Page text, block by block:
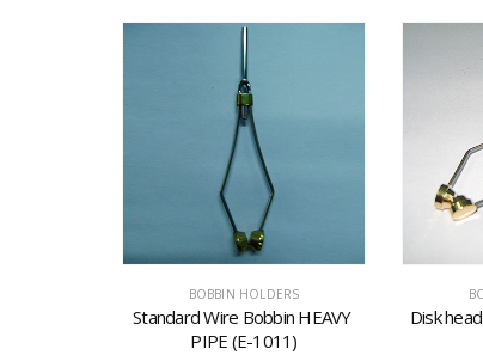
BOBBIN HOLDERS
Standard Wire Bobbin HEAVY
PIPE (E-1011)
Disk